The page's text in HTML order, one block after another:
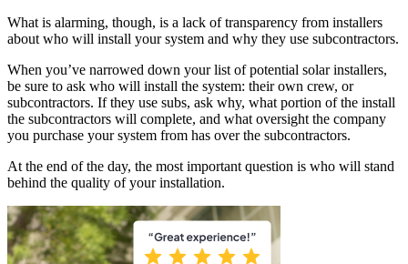
What is alarming, though, is a lack of transparency from installers
about who will install your system and why they use subcontractors.
When you’ve narrowed down your list of potential solar installers,
be sure to ask who will install the system: their own crew, or
subcontractors. If they use subs, ask why, what portion of the install
the subcontractors will complete, and what oversight the company
you purchase your system from has over the subcontractors.
At the end of the day, the most important question is who will stand
behind the quality of your installation.